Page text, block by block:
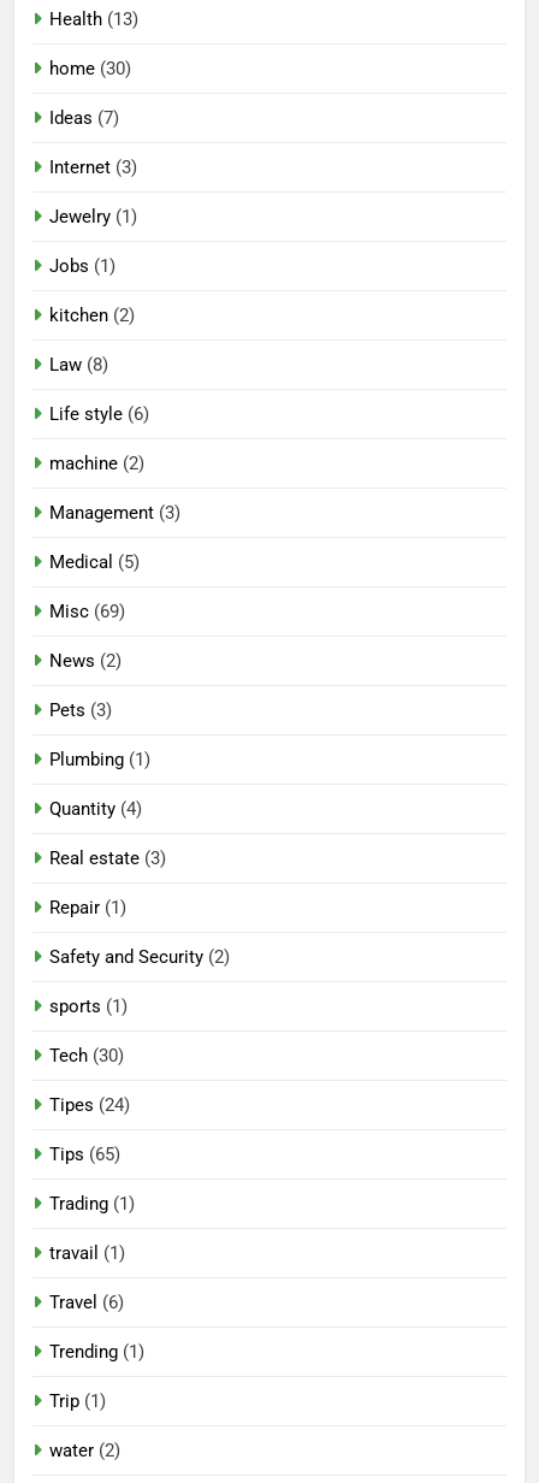
Health (13)
home (30)
Ideas (7)
Internet (3)
Jewelry (1)
Jobs (1)
kitchen (2)
Law (8)
Life style (6)
machine (2)
Management (3)
Medical (5)
Misc (69)
News (2)
Pets (3)
Plumbing (1)
Quantity (4)
Real estate (3)
Repair (1)
Safety and Security (2)
sports (1)
Tech (30)
Tipes (24)
Tips (65)
Trading (1)
travail (1)
Travel (6)
Trending (1)
Trip (1)
water (2)